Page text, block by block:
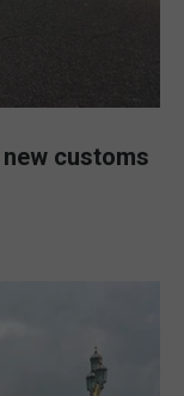
customs